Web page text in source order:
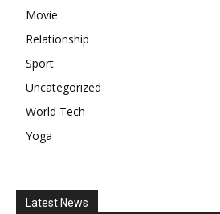
Movie
Relationship
Sport
Uncategorized
World Tech
Yoga
Latest News